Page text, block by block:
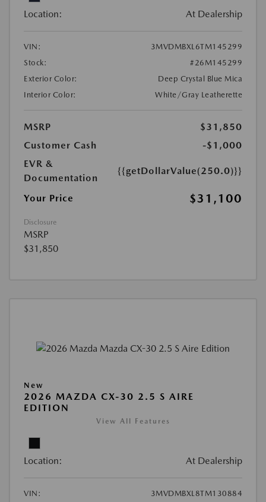
Location: At Dealership
VIN:
3MVDMBXL6TM145299
Stock:
#26M145299
Exterior Color:
Deep Crystal Blue Mica
Interior Color:
White/Gray Leatherette
MSRP
$31,850
Customer Cash
-$1,000
EVR &
Documentation
{{getDollarValue(250.0)}}
Your Price $31,100
Disclosure
MSRP
$31,850
New
2026 MAZDA CX-30 2.5 S AIRE
EDITION
View All Features
Location: At Dealership
VIN:
3MVDMBXL8TM130884